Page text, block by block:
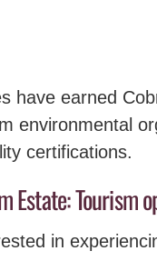
have earned
environmental
certifications.
Estate: Tourism
in